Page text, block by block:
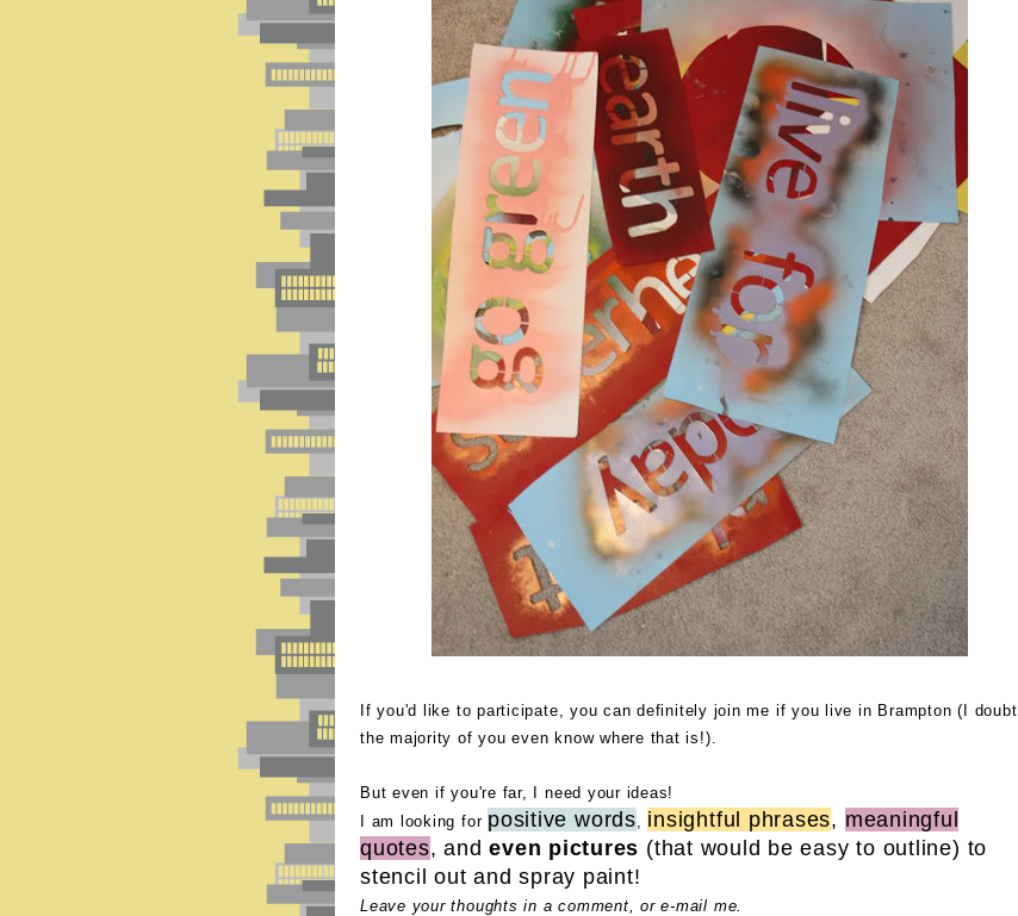
If you'd like to participate, you can definitely join me if you live in Brampton (I doubt
the majority of you even know where that is!).
But even if you're far, I need your ideas!
I am looking for positive words insightful phrases, meaningful
quotes, andeven pictures (that would be easy to outline) to
stencil out and spray paint!
Leave your thoughts in a comment, or e-mail me.